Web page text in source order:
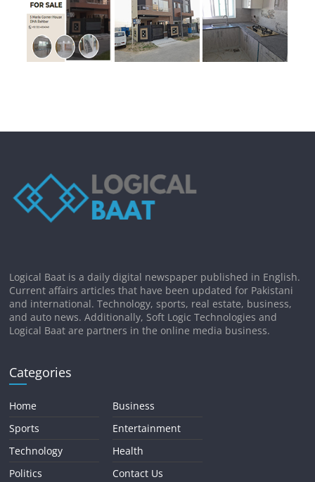
Logical Baat is a daily digital newspaper published in English.
Current affairs articles that have been updated for Pakistani
and international. Technology, sports, real estate, business,
and auto news. Additionally, Soft Logic Technologies and
Logical Baat are partners in the online media business.
Categories
Home
Sports
Technology
Politics
Business
Entertainment
Health
Contact Us